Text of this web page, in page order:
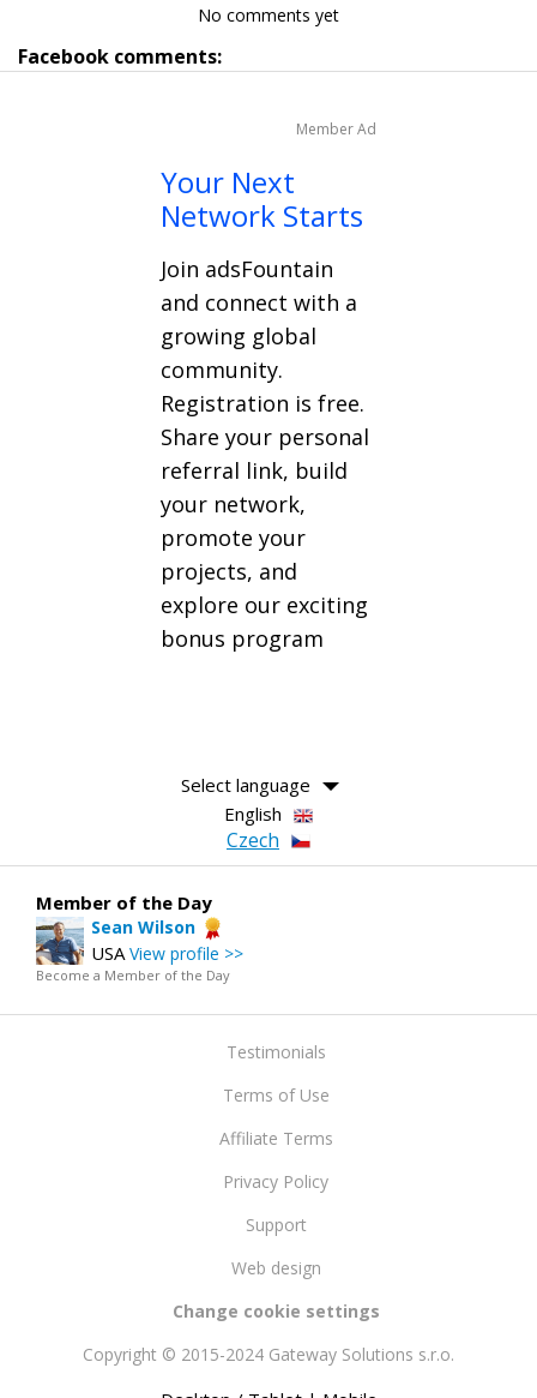
No comments yet
Facebook comments:
Member Ad
Your Next
Network Starts
Join adsFountain
and connect with a
growing global
community.
Registration is free.
Share your personal
referral link, build
your network,
promote your
projects, and
explore our exciting
bonus program
Select language
English
Czech
Member of the Day
Sean Wilson
USA View profile >>
Become a Member of the Day
Testimonials
Terms of Use
Affiliate Terms
Privacy Policy
Support
Web design
Change cookie settings
Copyright © 2015-2024 Gateway Solutions s.r.o.